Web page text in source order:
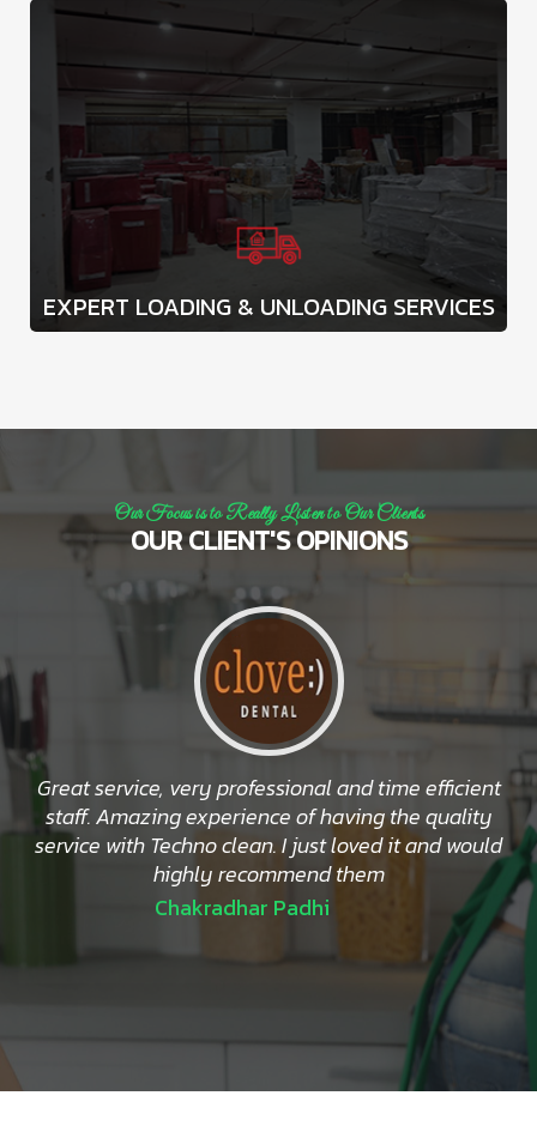
EXPERT LOADING & UNLOADING SERVICES
Our Focus is to Really Listen to Our Clients
OUR CLIENT'S OPINIONS
Great service, very professional and time efficient
staff. Amazing experience of having the quality
service with Techno clean. I just loved it and would
highly recommend them
Chakradhar Padhi